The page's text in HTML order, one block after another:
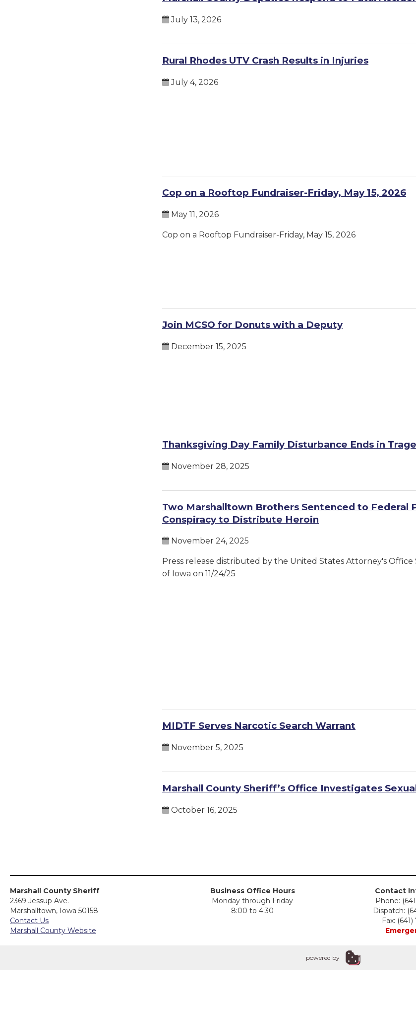
July 13, 2026
Rural Rhodes UTV Crash Results in Injuries
July 4, 2026
Cop on a Rooftop Fundraiser-Friday, May 15, 2026
May 11, 2026
Cop on a Rooftop Fundraiser-Friday, May 15, 2026
Join MCSO for Donuts with a Deputy
December 15, 2025
Thanksgiving Day Family Disturbance Ends in
November 28, 2025
Two Marshalltown Brothers Sentenced to Federal
Conspiracy to Distribute Heroin
November 24, 2025
Press release distributed by the United States Attorney's
of Iowa on 11/24/25
MIDTF Serves Narcotic Search Warrant
November 5, 2025
Marshall County Sheriff’s Office Investigates
October 16, 2025
Marshall County Sheriff
2369 Jessup Ave.
Marshalltown, Iowa 50158
Contact Us
Marshall County Website
Business Office Hours
Monday through Friday
8:00 to 4:30
Contact
Phone:
Dispatch:
Fax:
powered by